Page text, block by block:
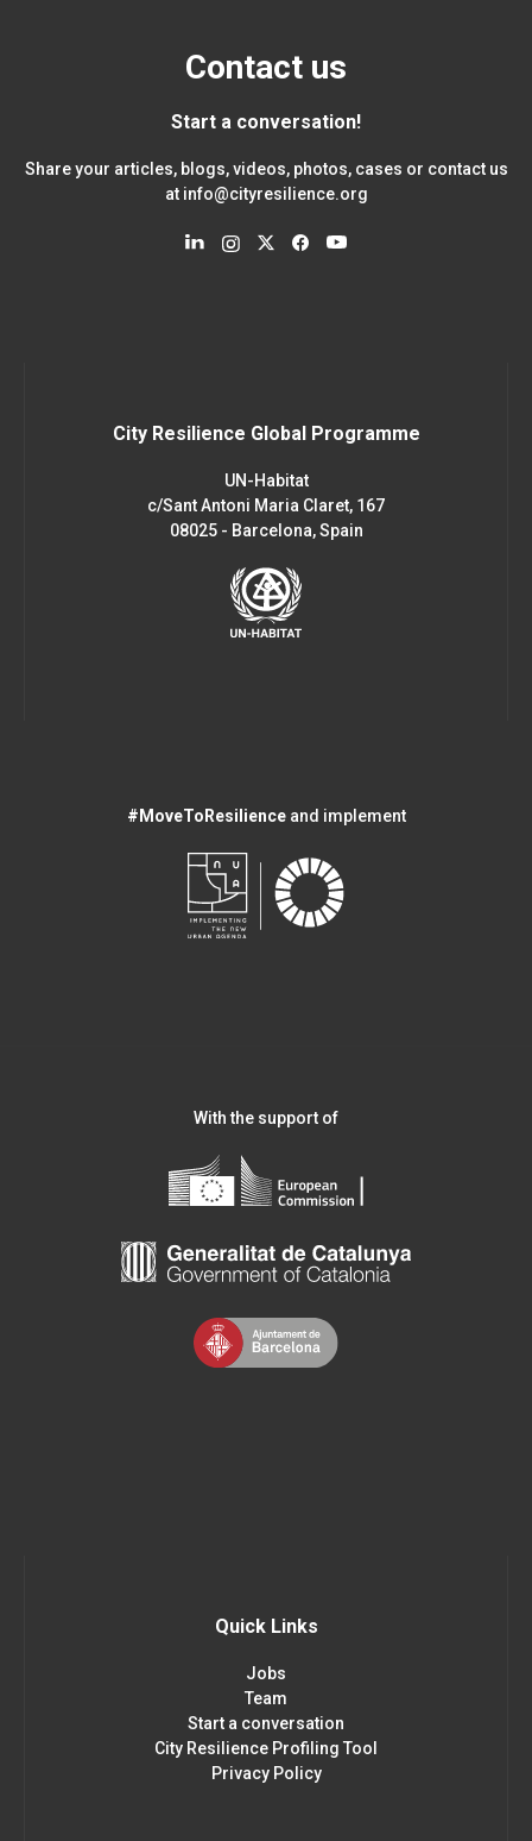
Contact us
Start a conversation!
Share your articles, blogs, videos, photos, cases or contact us
at info@cityresilience.org
City Resilience Global Programme
UN-Habitat
c/Sant Antoni Maria Claret, 167
08025 - Barcelona, Spain
#MoveToResilienceand implement
With the support of
Quick Links
Jobs
Team
Start a conversation
City Resilience Profiling Tool
Privacy Policy